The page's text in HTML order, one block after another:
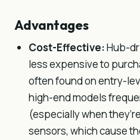
Advantages
Cost-Effective:Hub-
less expensive to
often found on entry-
high-end models
(especially when
sensors, which cause